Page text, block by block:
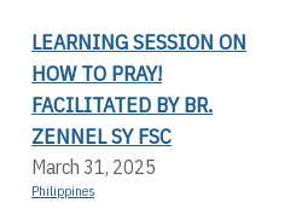
LEARNING SESSION ON
HOW TO PRAY!
FACILITATED BY BR.
ZENNEL SY FSC
March 31, 2025
Philippines